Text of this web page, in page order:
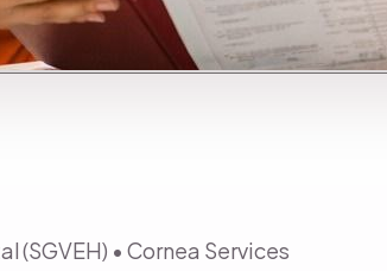
(SGVEH) • Cornea Services